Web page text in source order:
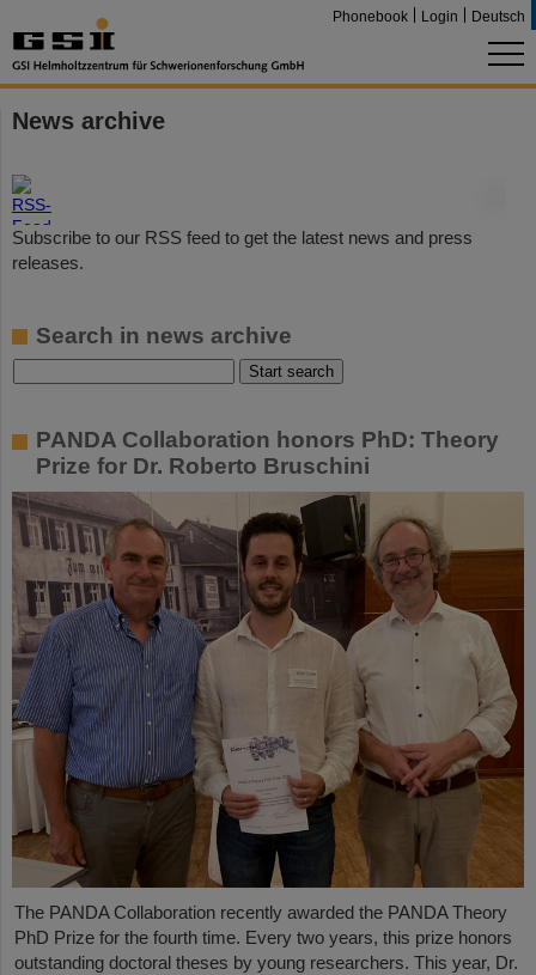
Phonebook Login Deutsch
News archive
Subscribe to our RSS feed to get the latest news and press
releases.
Search in news archive
PANDA Collaboration honors PhD: Theory
Prize for Dr. Roberto Bruschini
The PANDA Collaboration recently awarded the PANDA Theory
PhD Prize for the fourth time. Every two years, this prize honors
outstanding doctoral theses by young researchers. This year, Dr.